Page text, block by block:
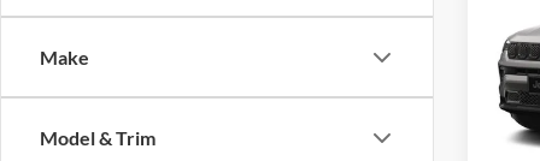
Make
Model & Trim
4X4
VIN:
Model:
OFF